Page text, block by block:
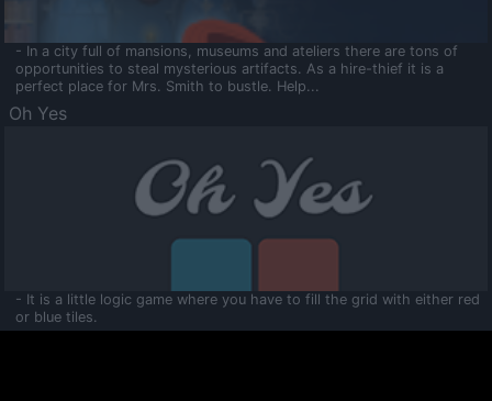
- In a city full of mansions, museums and ateliers there are tons of
opportunities to steal mysterious artifacts. As a hire-thief it is a
perfect place for Mrs. Smith to bustle. Help...
Oh Yes
- It is a little logic game where you have to fill the grid with either red
or blue tiles.